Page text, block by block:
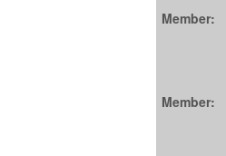
Member:
Member: